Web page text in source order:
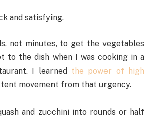
and satisfying.
not minutes, to get the vegetables
to the dish when I was cooking in a
I learned the power of high
movement from that urgency.
and zucchini into rounds or half